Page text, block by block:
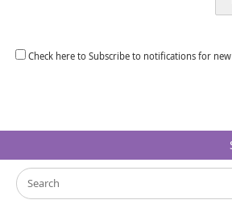
Check here to Subscribe to notifications for